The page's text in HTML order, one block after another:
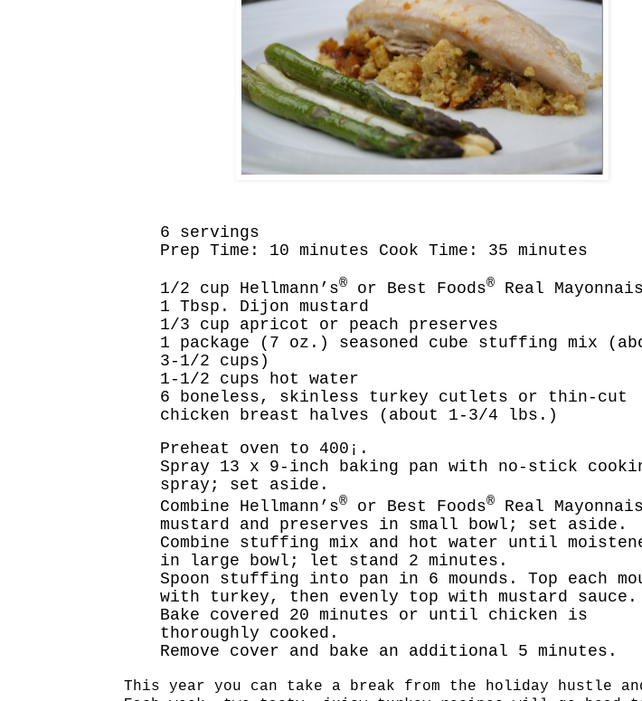
6 servings
Prep Time: 10 minutes Cook Time: 35 minutes
1/2 cup Hellmann’s® or Best Foods®
Real
1 Tbsp. Dijon mustard
1/3 cup apricot or peach preserves
1 package (7 oz.) seasoned cube stuffing mix
3-1/2 cups)
1-1/2 cups hot water
6 boneless, skinless turkey cutlets or thin-cut
chicken breast halves (about 1-3/4 lbs.)
Preheat oven to 400¡.
Spray 13 x 9-inch baking pan with no-stick
spray; set aside.
Combine Hellmann’s® or Best Foods®
Real
mustard and preserves in small bowl; set aside.
Combine stuffing mix and hot water until
in large bowl; let stand 2 minutes.
Spoon stuffing into pan in 6 mounds. Top each
with turkey, then evenly top with mustard sauce.
Bake covered 20 minutes or until chicken is
thoroughly cooked.
Remove cover and bake an additional 5 minutes.
This year you can take a break from the holiday hustle